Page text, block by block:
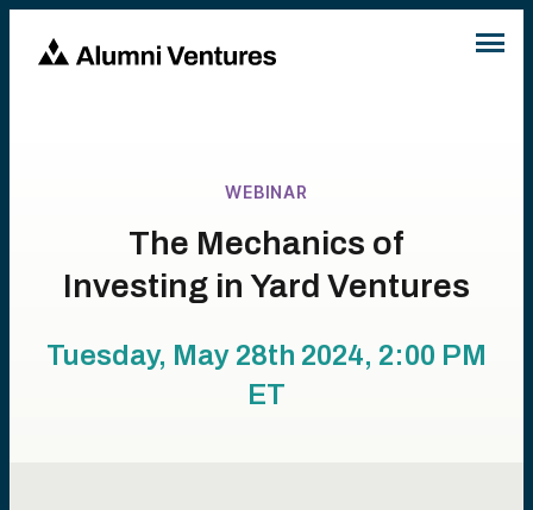
WEBINAR
The Mechanics of
Investing in Yard Ventures
Tuesday, May 28th 2024, 2:00 PM
ET